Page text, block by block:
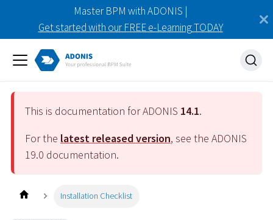
Master BPM with ADONIS |
Get started with our FREE e-Learning TODAY
This is documentation for ADONIS 14.1.
For the latest released version, see the ADONIS
19.0 documentation.
Installation Checklist